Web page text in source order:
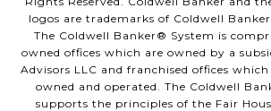
logos are trademarks of Coldwell Banker
The Coldwell Banker® System is
owned offices which are owned by a
Advisors LLC and franchised offices
owned and operated. The Coldwell
supports the principles of the Fair